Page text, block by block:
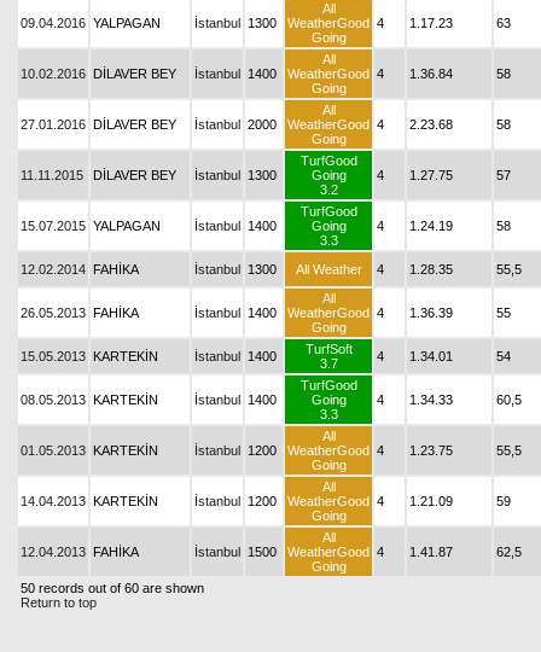
09.04.2016 YALPAGAN İstanbul 1300
All
WeatherGood
Going
4 1.17.23 63
10.02.2016 DİLAVER BEY İstanbul 1400
All
WeatherGood
Going
4 1.36.84 58
27.01.2016 DİLAVER BEY İstanbul 2000
All
WeatherGood
Going
4 2.23.68 58
11.11.2015 DİLAVER BEY İstanbul 1300
TurfGood
Going
3.2
4 1.27.75 57
15.07.2015 YALPAGAN İstanbul 1400
TurfGood
Going
3.3
4 1.24.19 58
12.02.2014 FAHİKA İstanbul 1300 All Weather 4 1.28.35 55,5
26.05.2013 FAHİKA İstanbul 1400
All
WeatherGood
Going
4 1.36.39 55
15.05.2013 KARTEKİN İstanbul 1400
TurfSoft
3.7
4 1.34.01 54
08.05.2013 KARTEKİN İstanbul 1400
TurfGood
Going
3.3
4 1.34.33 60,5
01.05.2013 KARTEKİN İstanbul 1200
All
WeatherGood
Going
4 1.23.75 55,5
14.04.2013 KARTEKİN İstanbul 1200
All
WeatherGood
Going
4 1.21.09 59
12.04.2013 FAHİKA İstanbul 1500
All
WeatherGood
Going
4 1.41.87 62,5
50 records out of 60 are shown
Return to top